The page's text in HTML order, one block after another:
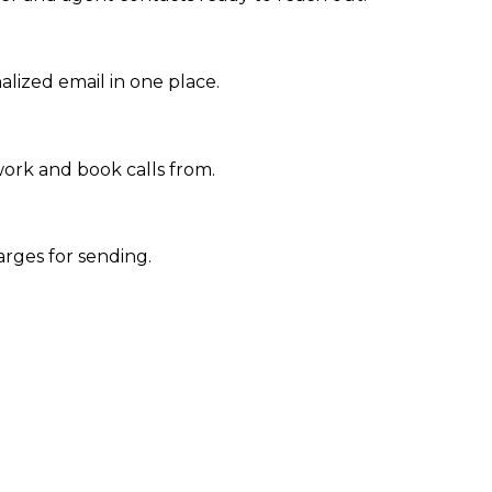
email in one place.
and book calls from.
for sending.